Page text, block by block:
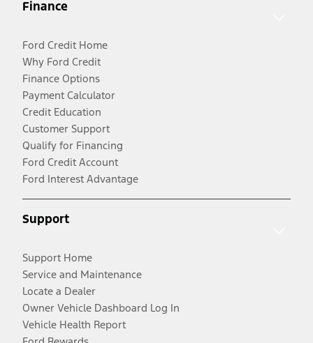
Finance
Ford Credit Home
Why Ford Credit
Finance Options
Payment Calculator
Credit Education
Customer Support
Qualify for Financing
Ford Credit Account
Ford Interest Advantage
Support
Support Home
Service and Maintenance
Locate a Dealer
Owner Vehicle Dashboard Log In
Vehicle Health Report